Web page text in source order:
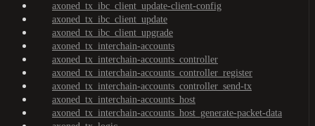
axoned_tx_ibc_client_update-client-config
axoned_tx_ibc_client_update
axoned_tx_ibc_client_upgrade
axoned_tx_interchain-accounts
axoned_tx_interchain-accounts_controller
axoned_tx_interchain-accounts_controller_register
axoned_tx_interchain-accounts_controller_send-tx
axoned_tx_interchain-accounts_host
axoned_tx_interchain-accounts_host_generate-packet-data